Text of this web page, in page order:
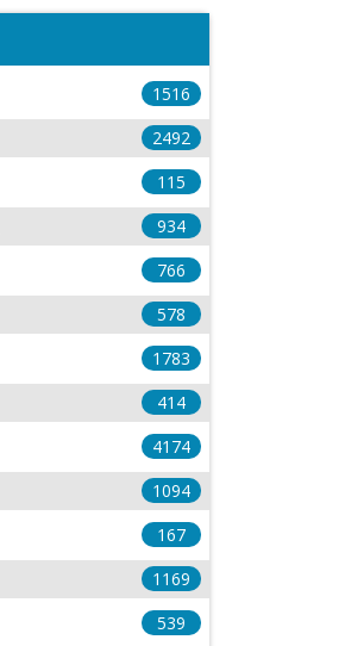
1516
2492
115
934
766
578
1783
414
4174
1094
167
1169
539